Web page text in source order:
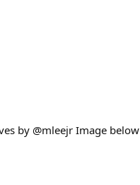
by @mleejr Image below